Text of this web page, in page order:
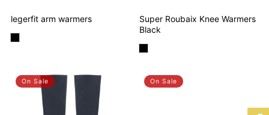
legerfit arm warmers
Super Roubaix Knee Warmers
Black
On Sale On Sale